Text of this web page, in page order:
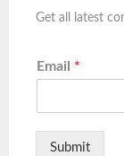
Get all latest
Email *
Submit